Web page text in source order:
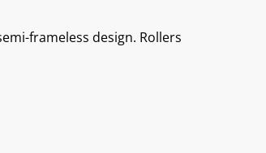
frameless design. Rollers